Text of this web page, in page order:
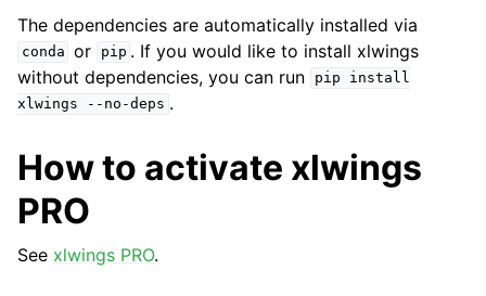
The dependencies are automatically installed via
conda or pip . If you would like to install xlwings
without dependencies, you can run
pip
install
xlwings
--no-deps .
How to activate xlwings
PRO
See xlwings PRO.